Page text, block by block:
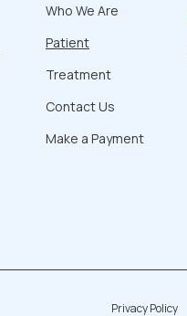
Who We Are
Patient
Treatment
Contact Us
Make a Payment
Privacy Policy